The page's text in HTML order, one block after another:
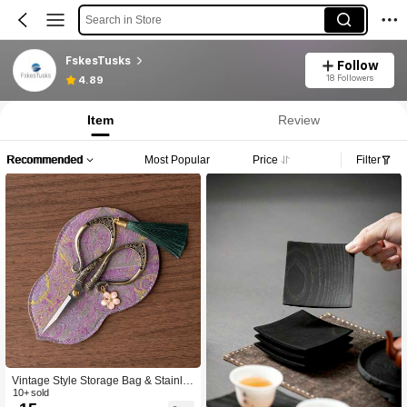
Search in Store
FskesTusks
4.89
Follow
18 Followers
Item Review
Recommended Most Popular Price Filter
Vintage Style Storage Bag & Stainle
ss Steel Sewing Scissors Set, Includ
10+ sold